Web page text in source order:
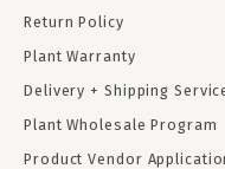
Return Policy
Plant Warranty
Delivery + Shipping
Plant Wholesale Program
Product Vendor